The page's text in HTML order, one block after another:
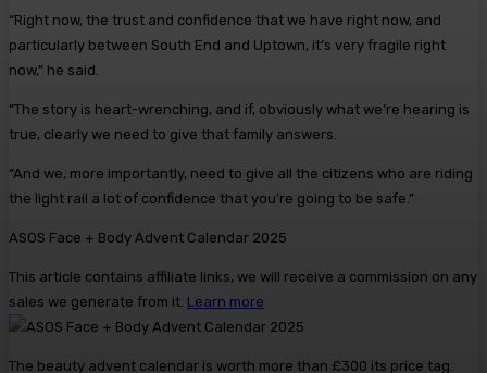
“Right now, the trust and confidence that we have right now, and
particularly between South End and Uptown, it’s very fragile right
now,” he said.
“The story is heart-wrenching, and if, obviously what we’re hearing is
true, clearly we need to give that family answers.
“And we, more importantly, need to give all the citizens who are riding
the light rail a lot of confidence that you’re going to be safe.”
ASOS Face + Body Advent Calendar 2025
This article contains affiliate links, we will receive a commission on any
sales we generate from it. Learn more
The beauty advent calendar is worth more than £300 its price tag.